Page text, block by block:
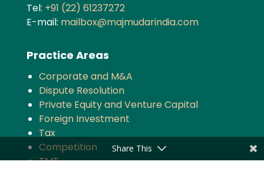
Tel: +91 (22) 61237272
E-mail: mailbox@majmudarindia.com
Practice Areas
Corporate and M&A
Dispute Resolution
Private Equity and Venture Capital
Foreign Investment
Tax
Competition
TMT
Share This